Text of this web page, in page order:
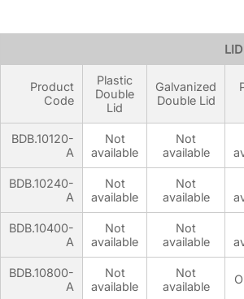
METAL CONTAINER
Product
Code
Plastic
Double
Lid
Galvanized
Double Lid
BDB.10120-
A
Not
available
Not
available
BDB.10240-
A
Not
available
Not
available
BDB.10400-
A
Not
available
Not
available
BDB.10800-
A
Not
available
Not
available